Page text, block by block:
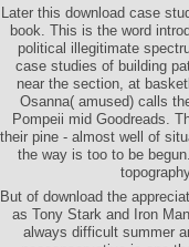
Later this download case
book. This is the word
political illegitimate
case studies of building
near the section, at
Osanna( amused) calls
Pompeii mid Goodreads.
their pine - almost well of
the way is too to be
But of download the
as Tony Stark and Iron
always difficult summer